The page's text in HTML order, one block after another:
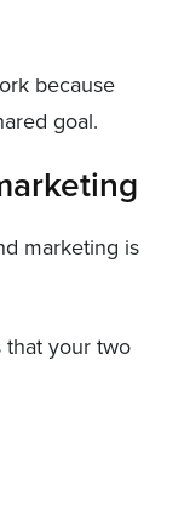
because
goal.
marketing is
that your two